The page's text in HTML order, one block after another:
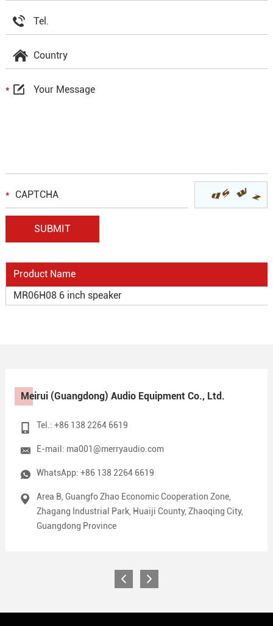
Product Name
MR06H08 6 inch speaker
Meirui (Guangdong) Audio Equipment Co., Ltd.
Tel.: +86 138 2264 6619
E-mail: ma001@merryaudio.com
WhatsApp: +86 138 2264 6619
Area B, Guangfo Zhao Economic Cooperation Zone,
Zhagang Industrial Park, Huaiji County, Zhaoqing City,
Guangdong Province